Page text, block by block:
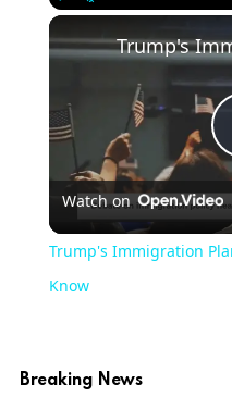
Watch on
Trump's Immigration
Know
Breaking News